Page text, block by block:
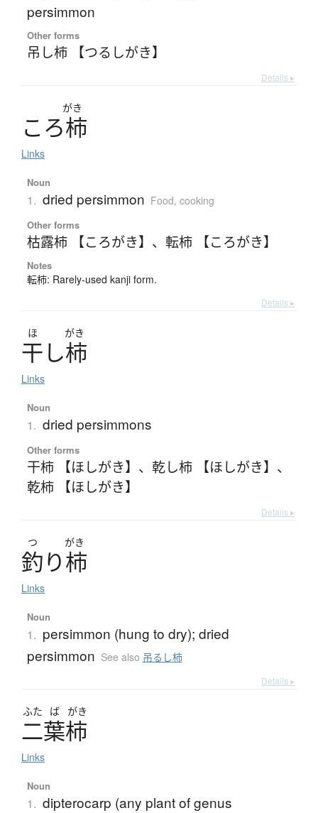
persimmon
Other forms
吊し柿 【つるしがき】
Details ▸
がき
ころ柿
Links
Noun
1. dried persimmon Food, cooking
Other forms
枯露柿 【ころがき】 、 転柿 【ころがき】
Notes
転柿: Rarely-used kanji form.
Details ▸
ほ がき
干し柿
Links
Noun
1. dried persimmons
Other forms
干柿 【ほしがき】 、 乾し柿 【ほしがき】 、
乾柿 【ほしがき】
Details ▸
つ がき
釣り柿
Links
Noun
1. persimmon (hung to dry); dried
persimmon See also 吊るし柿
Details ▸
ふた ば がき
二葉柿
Links
Noun
1. dipterocarp (any plant of genus